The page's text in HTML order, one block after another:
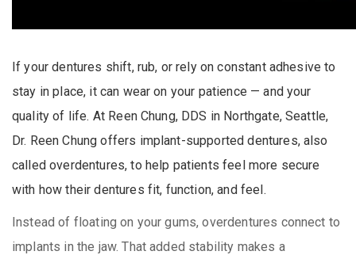
If your dentures shift, rub, or rely on constant adhesive to
stay in place, it can wear on your patience — and your
quality of life. At Reen Chung, DDS in Northgate, Seattle,
Dr. Reen Chung offers implant-supported dentures, also
called overdentures, to help patients feel more secure
with how their dentures fit, function, and feel.
Instead of floating on your gums, overdentures connect to
implants in the jaw. That added stability makes a